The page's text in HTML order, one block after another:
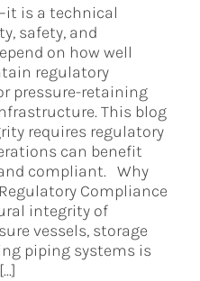
is a technical
safety, and
on how well
regulatory
pressure-retaining
This blog
requires regulatory
can benefit
compliant. Why
Compliance
integrity of
vessels, storage
piping systems is